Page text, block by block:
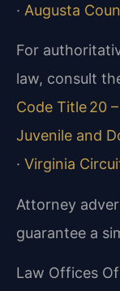
· Augusta
For
law, consult
Code Title 20
Juvenile and
· Virginia
Attorney
guarantee a
Law Offices